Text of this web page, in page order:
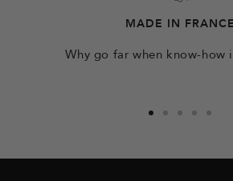
MADE IN FRANCE
Why go far when know-how
slideslideslideslideslide